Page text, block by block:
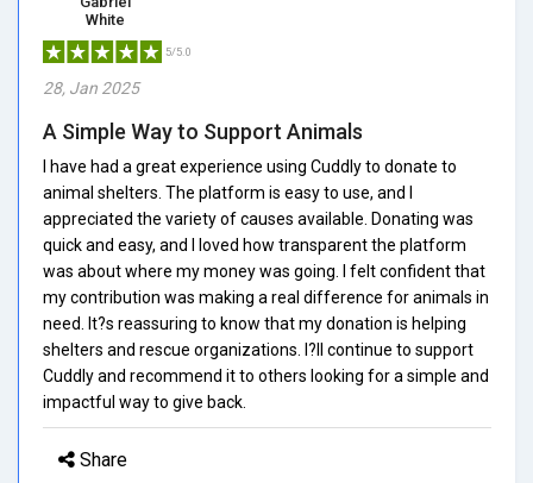
White
5/5.0
28, Jan 2025
A Simple Way to Support Animals
I have had a great experience using Cuddly to donate to
animal shelters. The platform is easy to use, and I
appreciated the variety of causes available. Donating was
quick and easy, and I loved how transparent the platform
was about where my money was going. I felt confident that
my contribution was making a real difference for animals in
need. It?s reassuring to know that my donation is helping
shelters and rescue organizations. I?ll continue to support
Cuddly and recommend it to others looking for a simple and
impactful way to give back.
Share